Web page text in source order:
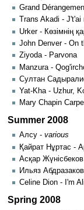
Grand
Trans Akadi -
Urker - Көзімнің
John Denver - On
Ziyoda - Parvona
Manzura -
Султан
Yat-Kha - Uzhur,
Mary Chapin
Summer 2008
Алсу - various
Қайрат Нұртас -
Асқар
Ильяз
Celine Dion - I'm
Spring 2008